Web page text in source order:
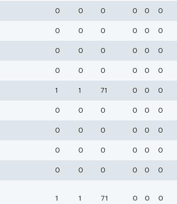
0 0 0 0 0 0
0 0 0 0 0 0
0 0 0 0 0 0
0 0 0 0 0 0
1 1 71 0 0 0
0 0 0 0 0 0
0 0 0 0 0 0
0 0 0 0 0 0
0 0 0 0 0 0
1 1 71 0 0 0